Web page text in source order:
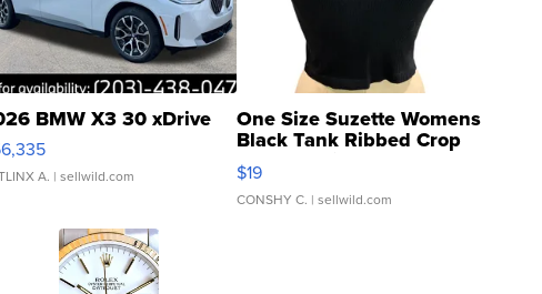
BMW X3 30 xDrive
A. | sellwild.com
One Size Suzette Womens
Black Tank Ribbed Crop
Asymmetrical ...
$19
CONSHY C. | sellwild.com